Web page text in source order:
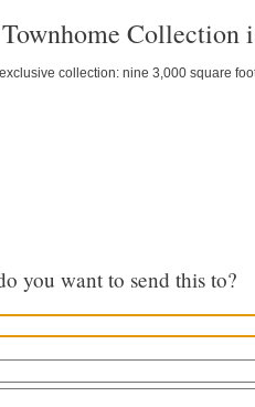
Collection
collection: nine 3,000 square
you want to send this to?